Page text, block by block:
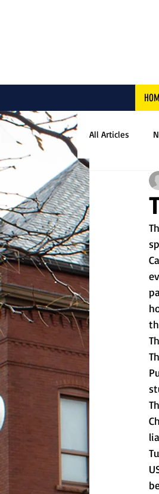
All Articles